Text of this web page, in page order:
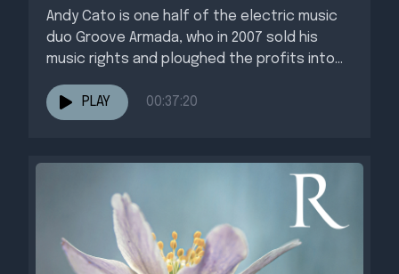
Andy Cato is one half of the electric music
duo Groove Armada, who in 2007 sold his
music rights and ploughed the profits into...
PLAY 00:37:20